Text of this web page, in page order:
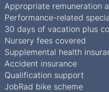
Appropriate remuneration
Performance-related
30 days of vacation plus
Nursery fees covered
Supplemental health
Accident insurance
Qualification support
JobRad bike scheme